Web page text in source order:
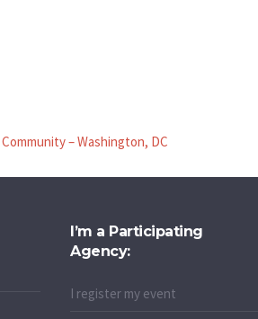
– Washington, DC
I’m a Participating
Agency:
I register my event